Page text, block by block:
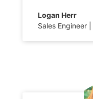
Logan Herr
Sales Engineer